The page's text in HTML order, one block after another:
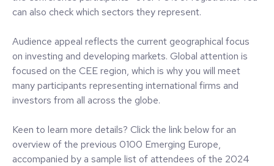
can also check which sectors they represent.
Audience appeal reflects the current geographical focus
on investing and developing markets. Global attention is
focused on the CEE region, which is why you will meet
many participants representing international firms and
investors from all across the globe.
Keen to learn more details? Click the link below for an
overview of the previous 0100 Emerging Europe,
accompanied by a sample list of attendees of the 2024